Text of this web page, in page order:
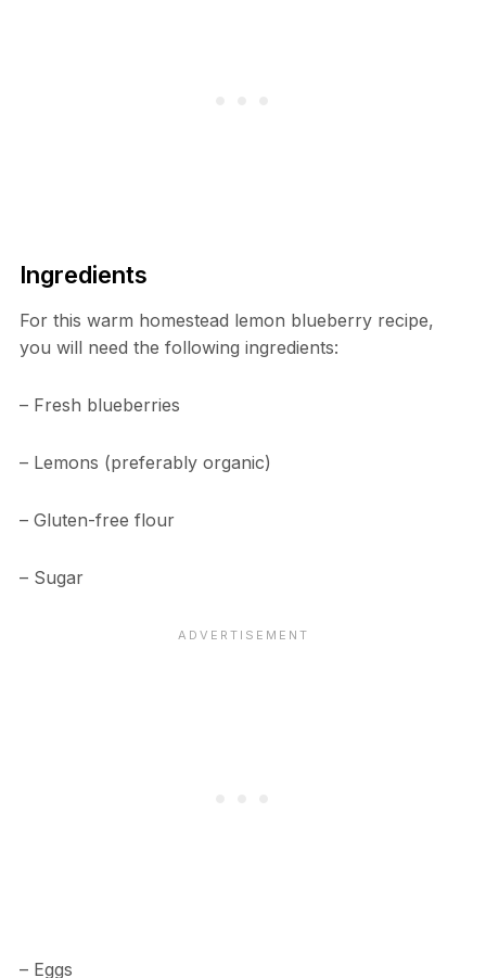
Ingredients
For this warm homestead lemon blueberry recipe,
you will need the following ingredients:
– Fresh blueberries
– Lemons (preferably organic)
– Gluten-free flour
– Sugar
– Eggs